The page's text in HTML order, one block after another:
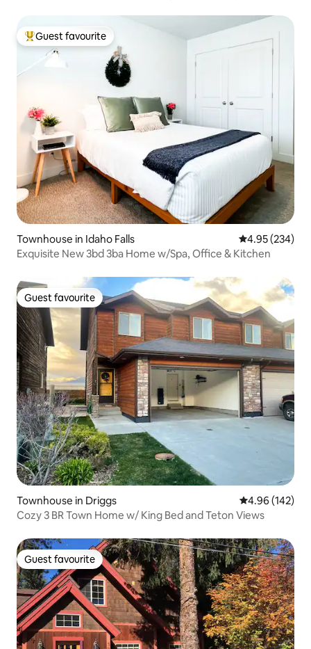
Top guest favourite
Guest favourite
Townhouse in Idaho Falls 4.95 out of 5
4.95 (234)
Exquisite New 3bd 3ba Home w/Spa, Office & Kitchen
Guest favourite
Guest favourite
Townhouse in Driggs 4.96 out of 5
4.96 (142)
Cozy 3 BR Town Home w/ King Bed and Teton Views
Guest favourite
Guest favourite